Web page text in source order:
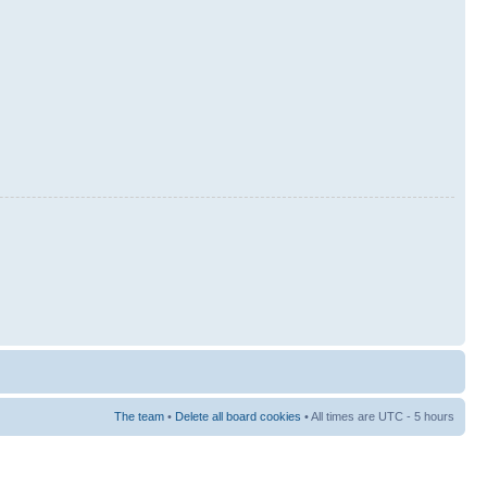
The team • Delete all board cookies • All times are UTC - 5 hours